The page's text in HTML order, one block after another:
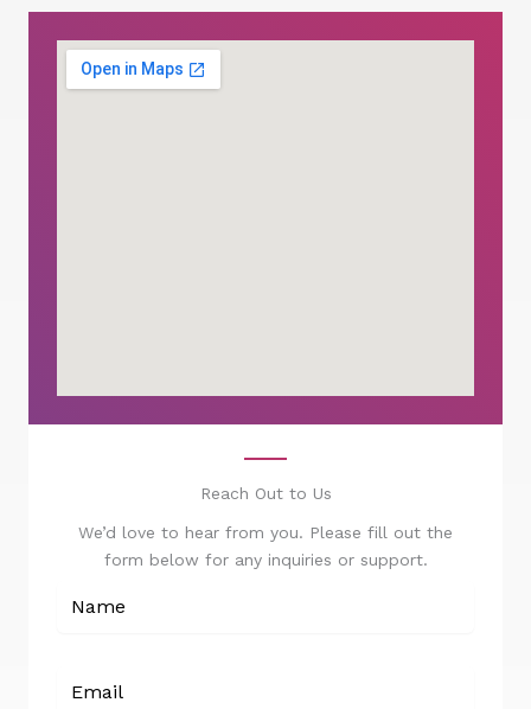
Reach Out to Us
We’d love to hear from you. Please fill out the
form below for any inquiries or support.